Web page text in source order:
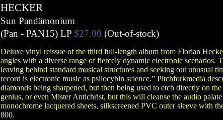
HECKER
Sun Pandämonium
(Pan - PAN15) LP $27.00 (Out-of-stock)
Deluxe vinyl reissue of the third full-length album from Florian
angles with a diverse range of fiercely dynamic electronic scenarios.
leaving behind standard musical structures and seeking out unusual
record is electronic music as psilocybin science.” Pitchforkmedia
diamonds being sharpened, but then being used to etch directly on
genius, or even Mister Antichrist, but this will cleanse the audio
monochrome lacquered sheets, silkscreened PVC outer sleeve with
800.